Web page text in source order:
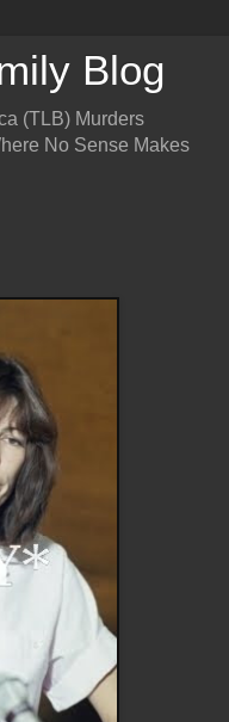
Blog
(TLB) Murders
No Sense Makes